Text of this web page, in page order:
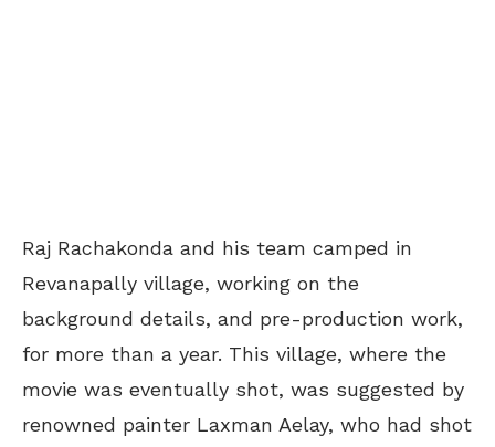
Raj Rachakonda and his team camped in
Revanapally village, working on the
background details, and pre-production work,
for more than a year. This village, where the
movie was eventually shot, was suggested by
renowned painter Laxman Aelay, who had shot